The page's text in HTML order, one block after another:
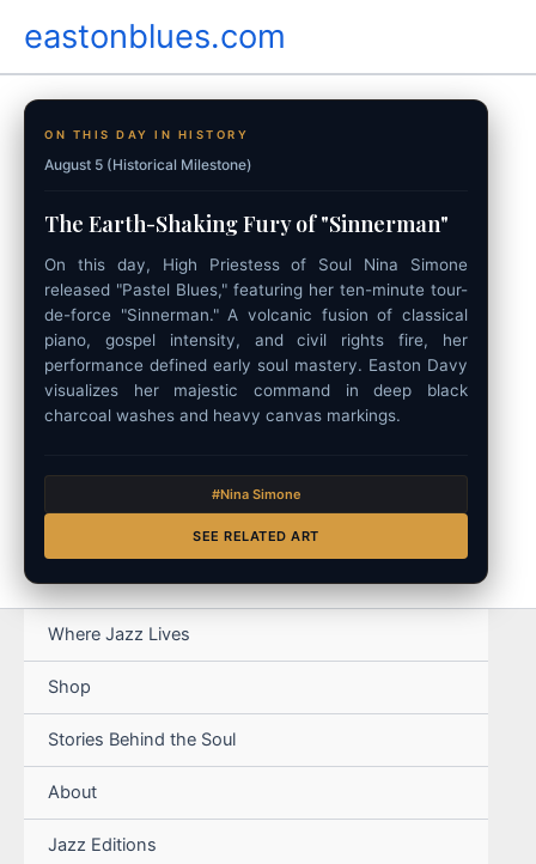
content
eastonblues.com
ON THIS DAY IN HISTORY
August 5 (Historical Milestone)
The Earth-Shaking Fury of "Sinnerman"
On this day, High Priestess of Soul Nina Simone
released "Pastel Blues," featuring her ten-minute tour-
de-force "Sinnerman." A volcanic fusion of classical
piano, gospel intensity, and civil rights fire, her
performance defined early soul mastery. Easton Davy
visualizes her majestic command in deep black
charcoal washes and heavy canvas markings.
#Nina Simone
SEE RELATED ART
Where Jazz Lives
Shop
Stories Behind the Soul
About
Jazz Editions